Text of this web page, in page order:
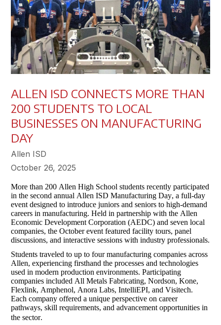
ALLEN ISD CONNECTS MORE THAN
200 STUDENTS TO LOCAL
BUSINESSES ON MANUFACTURING
DAY
Allen ISD
October 26, 2025
More than 200 Allen High School students recently participated
in the second annual Allen ISD Manufacturing Day, a full-day
event designed to introduce juniors and seniors to high-demand
careers in manufacturing. Held in partnership with the Allen
Economic Development Corporation (AEDC) and seven local
companies, the October event featured facility tours, panel
discussions, and interactive sessions with industry professionals.
Students traveled to up to four manufacturing companies across
Allen, experiencing firsthand the processes and technologies
used in modern production environments. Participating
companies included
Flexlink, Amphenol, Anora Labs, IntelliEPI, and Visitech.
Each company offered a unique perspective on career
pathways, skill requirements, and advancement opportunities in
the sector.